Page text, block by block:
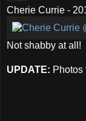
Cherie Currie -
Not shabby at all!
UPDATE: Photos